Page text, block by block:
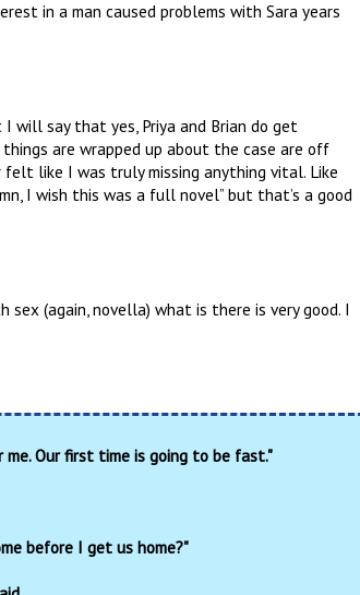
in a man caused problems with Sara years
will say that yes, Priya and Brian do get
are wrapped up about the case are off
felt like I was truly missing anything vital. Like
I wish this was a full novel” but that’s a good
(again, novella) what is there is very good. I
me. Our first time is going to be fast."
before I get us home?"